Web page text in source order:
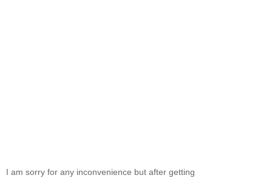
I am sorry for any inconvenience but after getting